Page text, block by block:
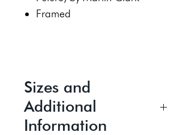
Framed
Sizes and
Additional
Information